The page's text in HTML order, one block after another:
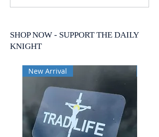
SHOP NOW - SUPPORT THE DAILY
KNIGHT
New Arrival